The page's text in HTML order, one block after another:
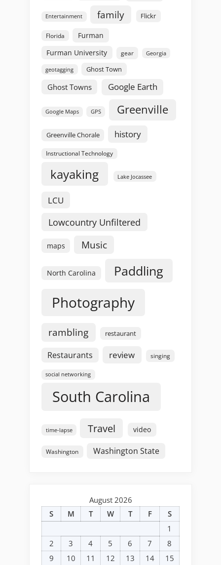
Entertainment family Flickr
Florida
Furman
Furman University
gear Georgia
geotagging Ghost Town
Ghost Towns Google Earth
Google Maps GPS Greenville
Greenville Chorale history
Instructional Technology
kayaking Lake Jocassee
LCU
Lowcountry Unfiltered
maps Music
North Carolina Paddling
Photography
rambling restaurant
Restaurants review singing
social networking
South Carolina
time-lapse Travel video
Washington Washington State
August 2026
S
M T W T F
S
1
2
3 4 5 6 7
8
9
10 11 12 13 14 15